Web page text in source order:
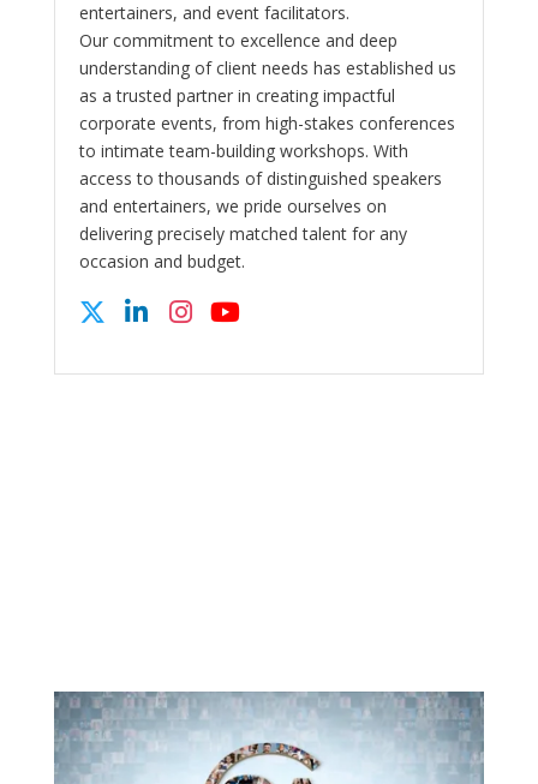
entertainers, and event facilitators.
Our commitment to excellence and deep
understanding of client needs has established us
as a trusted partner in creating impactful
corporate events, from high-stakes conferences
to intimate team-building workshops. With
access to thousands of distinguished speakers
and entertainers, we pride ourselves on
delivering precisely matched talent for any
occasion and budget.